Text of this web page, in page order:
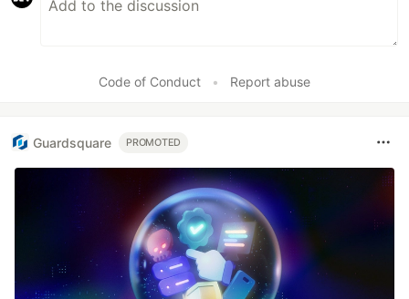
Code of Conduct • Report abuse
Guardsquare PROMOTED